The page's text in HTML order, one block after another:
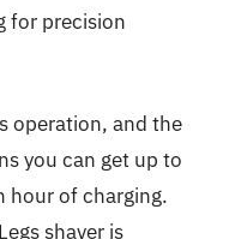
for precision
operation, and the
you can get up to
hour of charging.
shaver is